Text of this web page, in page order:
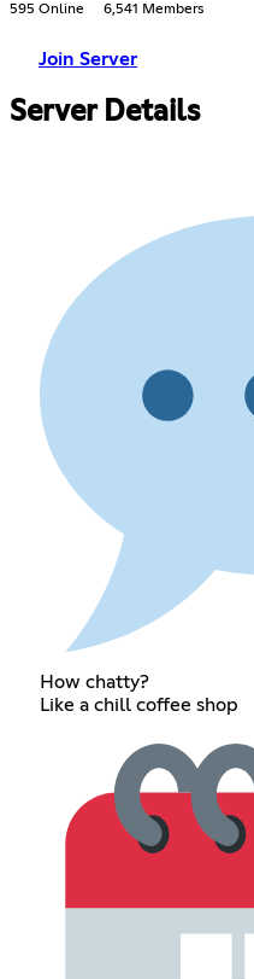
595 Online 6,541 Members
Join Server
Server Details
How chatty?
Like a chill coffee shop